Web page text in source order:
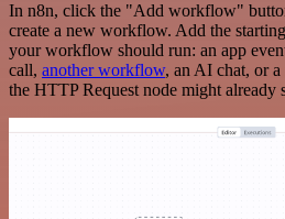
In n8n, click the "Add workflow"
create a new workflow. Add the
your workflow should run: an app
call, another workflow, an AI chat, or a
the HTTP Request node might already